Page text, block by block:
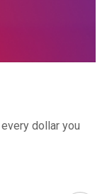
dollar you